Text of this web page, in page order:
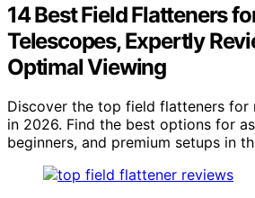
14 Best Field Flatteners
Telescopes, Expertly
Optimal Viewing
Discover the top field flatteners for
in 2026. Find the best options for
beginners, and premium setups in